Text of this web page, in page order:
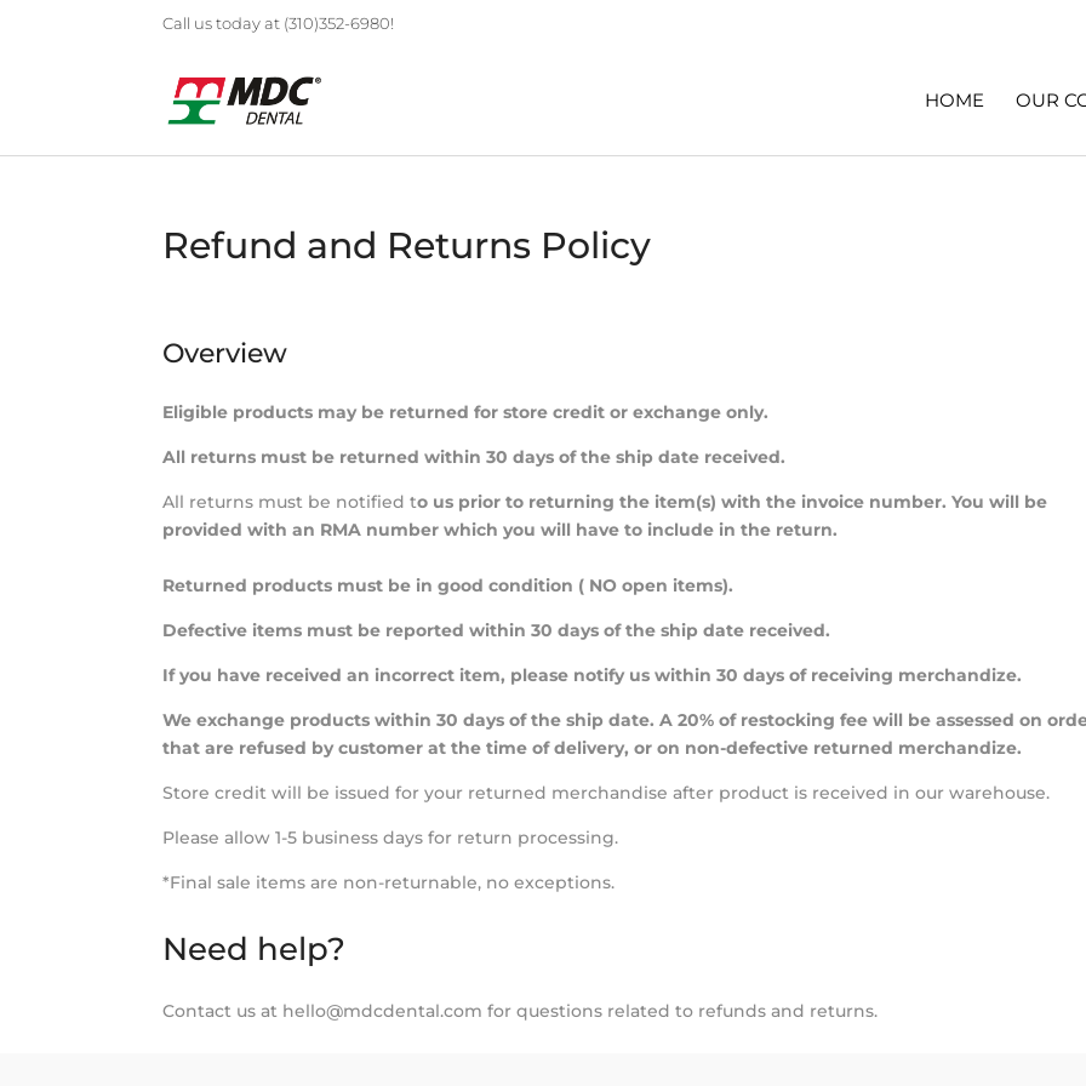
Call us today at (310)352-6980!
HOME OUR
Refund and Returns Policy
Overview
Eligible products may be returned for store credit or exchange only.
All returns must be returned within 30 days of the ship date received.
All returns must be notified to us prior to returning the item(s) with the invoice number. You will be
provided with an RMA number which you will have to include in the return.
Returned products must be in good condition ( NO open items).
Defective items must be reported within 30 days of the ship date received.
If you have received an incorrect item, please notify us within 30 days of receiving merchandize.
We exchange products within 30 days of the ship date. A 20% of restocking fee will be assessed on
that are refused by customer at the time of delivery, or on non-defective returned merchandize.
Store credit will be issued for your returned merchandise after product is received in our warehouse.
Please allow 1-5 business days for return processing.
*Final sale items are non-returnable, no exceptions.
Need help?
Contact us at hello@mdcdental.com for questions related to refunds and returns.